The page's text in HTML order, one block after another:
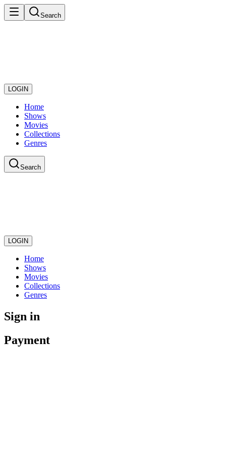
Search
LOGIN
Home
Shows
Movies
Collections
Genres
Search
LOGIN
Home
Shows
Movies
Collections
Genres
Sign in
Payment